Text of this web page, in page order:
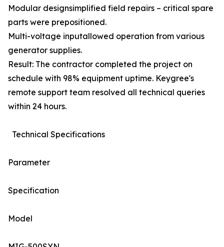
Modular designsimplified field repairs – critical spare
parts were prepositioned.
Multi-voltage inputallowed operation from various
generator supplies.
Result: The contractor completed the project on
schedule with 98% equipment uptime. Keygree's
remote support team resolved all technical queries
within 24 hours.
Technical Specifications
Parameter
Specification
Model